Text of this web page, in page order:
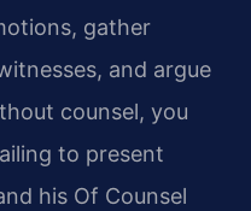
gather
and argue
counsel, you
to present
his Of Counsel